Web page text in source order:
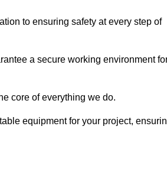
to ensuring safety at every step of
a secure working environment
core of everything we do.
equipment for your project,